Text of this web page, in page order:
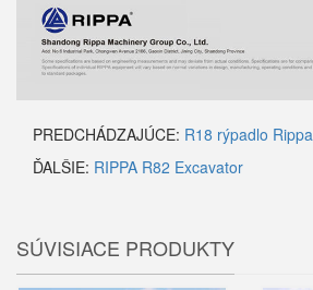
PREDCHÁDZAJÚCE: R18 rýpadlo Rippa
ĎALŠIE: RIPPA R82 Excavator
SÚVISIACE PRODUKTY